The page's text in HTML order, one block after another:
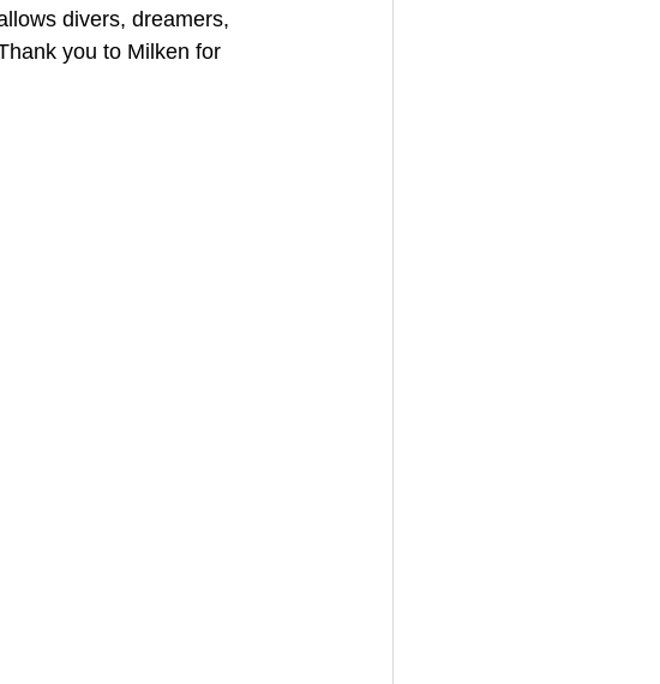
divers, dreamers,
you to Milken for